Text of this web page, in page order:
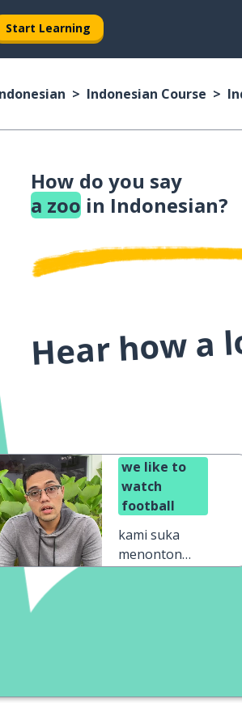
Start Learning
Indonesian Course
How do you say
a zoo in Indonesian?
Hear how a
we like to
watch
football
kami suka
menonton